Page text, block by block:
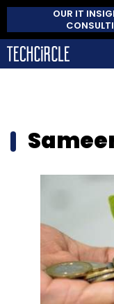
OUR IT